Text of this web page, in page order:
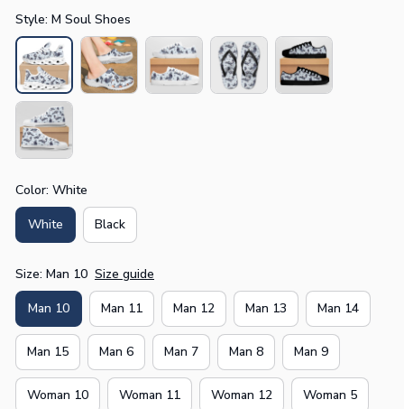
Style: M Soul Shoes
Color: White
White Black
Size: Man 10 Size guide
Man 10 Man 11 Man 12 Man 13 Man 14
Man 15 Man 6 Man 7 Man 8 Man 9
Woman 10 Woman 11 Woman 12 Woman 5